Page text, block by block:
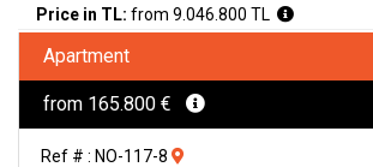
Price in TL: from 9.046.800 TL
Apartment
from 165.800 €
Ref # : NO-117-8